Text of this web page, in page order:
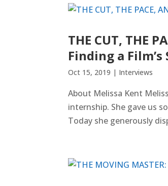
THE CUT, THE
Finding a Film’s
Oct 15, 2019 | Interviews
About Melissa Kent
internship. She gave us
Today she generously